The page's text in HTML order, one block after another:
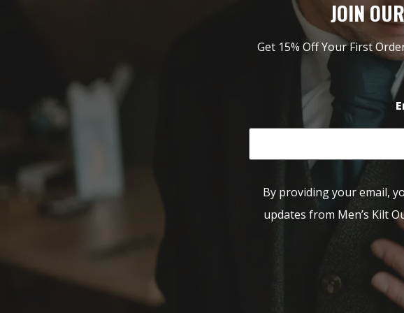
JOIN
Get 15% Off Your First
By providing your email,
updates from Men’s Kilt